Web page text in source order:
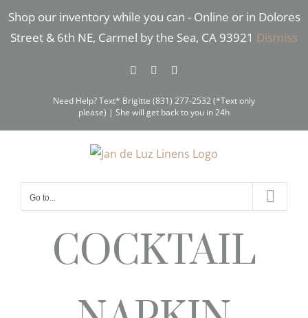
Shop our inventory while you can - Online or in Dolores
Street & 6th NE, Carmel by the Sea, CA 93921 Dismiss
Skip
FacebookInstagram
Need Help? Text* Brigitte (831) 277-2532 (*Text only
please) | She will get back to you in 24h
Go to...
COCKTAIL